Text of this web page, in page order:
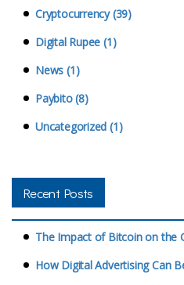
Cryptocurrency (39)
Digital Rupee (1)
News (1)
Paybito (8)
Uncategorized (1)
Recent Posts
The Impact of Bitcoin on the
How Digital Advertising Can